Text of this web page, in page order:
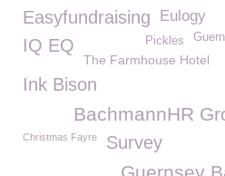
Easyfundraising
Eulogy
IQ EQ Pickles
The Farmhouse Hotel
Ink Bison
BachmannHR
Christmas Fayre Survey